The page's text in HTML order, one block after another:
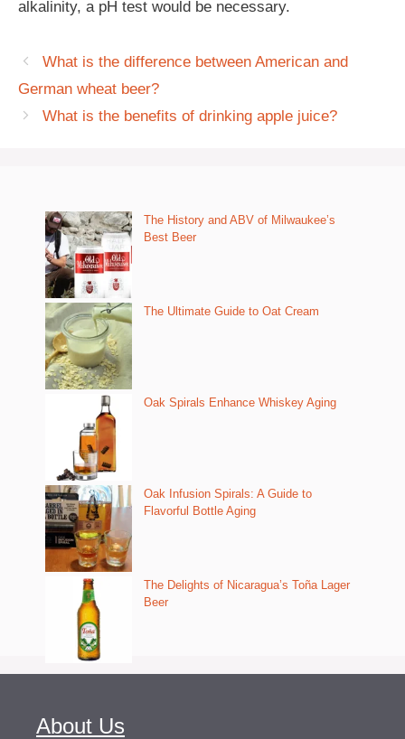
alkalinity, a pH test would be necessary.
What is the difference between American and
German wheat beer?
What is the benefits of drinking apple juice?
The History and ABV of Milwaukee’s
Best Beer
The Ultimate Guide to Oat Cream
Oak Spirals Enhance Whiskey Aging
Oak Infusion Spirals: A Guide to
Flavorful Bottle Aging
The Delights of Nicaragua’s Toña Lager
Beer
About Us